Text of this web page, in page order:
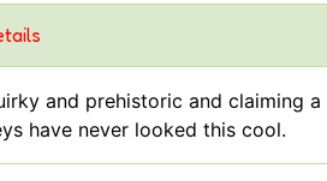
and prehistoric and claiming
have never looked this cool.